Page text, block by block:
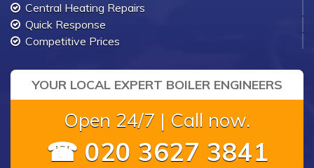
Central Heating Repairs
Quick Response
Competitive Prices
YOUR LOCAL EXPERT BOILER ENGINEERS
Open 24/7 | Call now.
☎ 020 3627 3841